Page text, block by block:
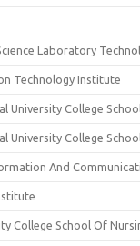
Laboratory
Technology Institute
University College
University College
And
College School Of